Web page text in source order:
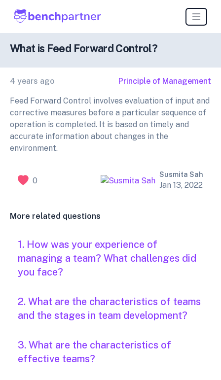
What is Feed Forward Control?
4 years ago Principle of Management
Feed Forward Control involves evaluation of input and
corrective measures before a particular sequence of
operation is completed. It is based on timely and
accurate information about changes in the
environment.
0
Susmita Sah
Jan 13, 2022
More related questions
1. How was your experience of
managing a team? What challenges did
you face?
2. What are the characteristics of teams
and the stages in team development?
3. What are the characteristics of
effective teams?